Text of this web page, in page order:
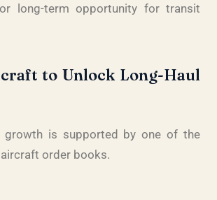
long-term opportunity for transit
to Unlock Long-Haul
growth is supported by one of the
order books.